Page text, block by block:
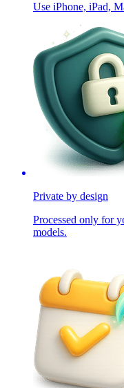
Use iPhone, iPad,
Private by design
Processed only for
models.